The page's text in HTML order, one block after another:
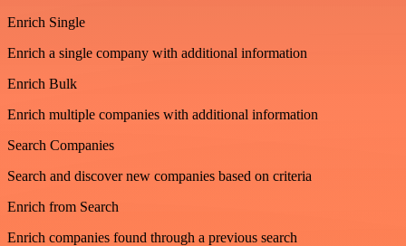
Enrich Single
Enrich a single company with additional information
Enrich Bulk
Enrich multiple companies with additional information
Search Companies
Search and discover new companies based on criteria
Enrich from Search
Enrich companies found through a previous search